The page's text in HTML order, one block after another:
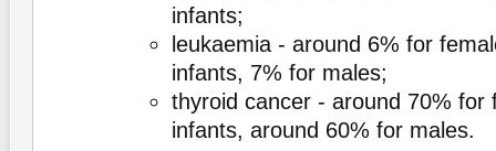
infants;
leukaemia - around 6% for
infants, 7% for males;
thyroid cancer - around 70% for
infants, around 60% for males.